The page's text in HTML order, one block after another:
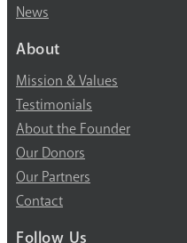
News
About
Mission & Values
Testimonials
About the Founder
Our Donors
Our Partners
Contact
Follow Us